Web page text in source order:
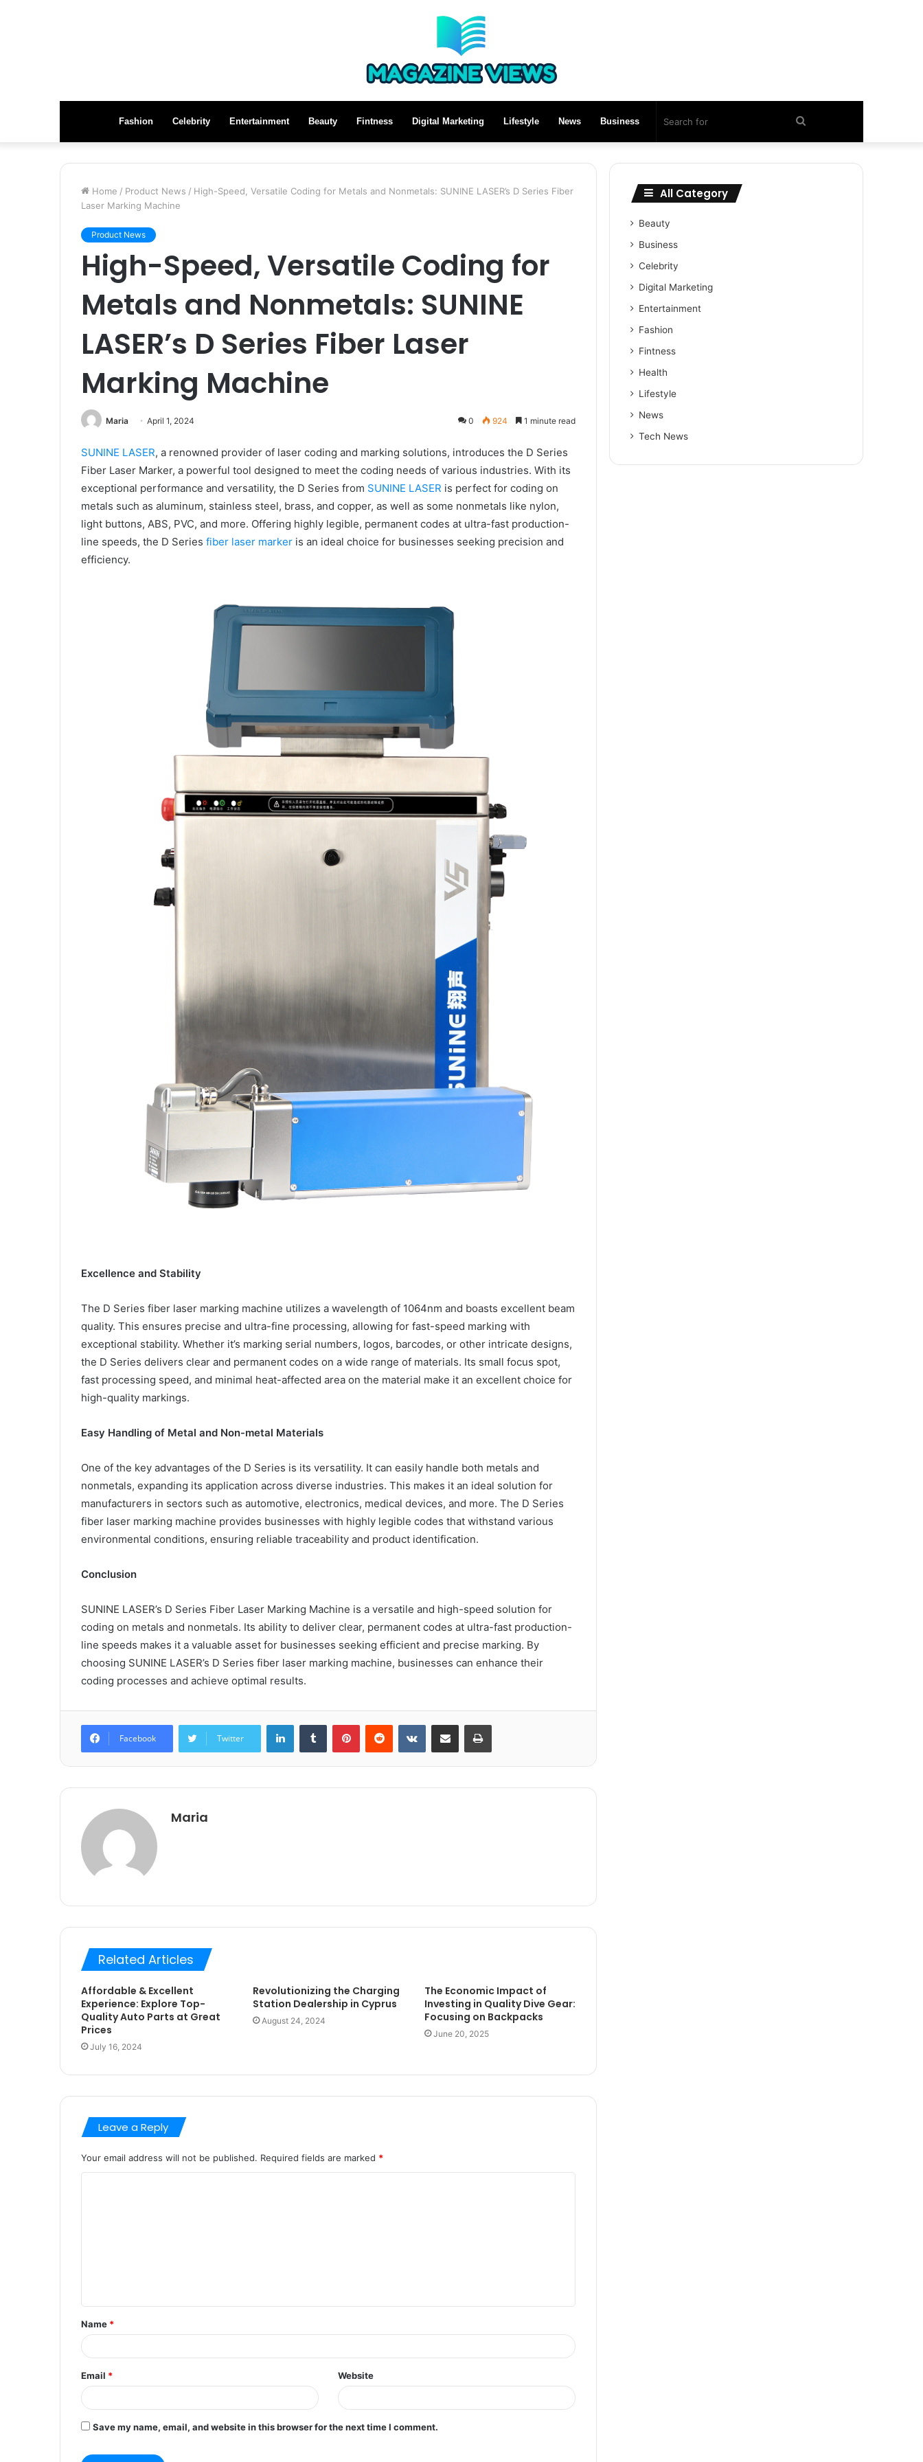
Fashion Celebrity Entertainment Beauty Fintness Digital Marketing Lifestyle News Business Search
for
Home / Product News / High-Speed, Versatile Coding for Metals and Nonmetals: SUNINE LASER’s D Series Fiber
Laser Marking Machine
Product News
High-Speed, Versatile Coding for
Metals and Nonmetals: SUNINE
LASER’s D Series Fiber Laser
Marking Machine
Maria April 1, 2024 0 924 1 minute read
SUNINE LASER, a renowned provider of laser coding and marking solutions, introduces the D Series
Fiber Laser Marker, a powerful tool designed to meet the coding needs of various industries. With its
exceptional performance and versatility, the D Series from SUNINE LASER is perfect for coding on
metals such as aluminum, stainless steel, brass, and copper, as well as some nonmetals like nylon,
light buttons, ABS, PVC, and more. Offering highly legible, permanent codes at ultra-fast production-
line speeds, the D Series fiber laser marker is an ideal choice for businesses seeking precision and
efficiency.
Excellence and Stability
The D Series fiber laser marking machine utilizes a wavelength of 1064nm and boasts excellent beam
quality. This ensures precise and ultra-fine processing, allowing for fast-speed marking with
exceptional stability. Whether it’s marking serial numbers, logos, barcodes, or other intricate designs,
the D Series delivers clear and permanent codes on a wide range of materials. Its small focus spot,
fast processing speed, and minimal heat-affected area on the material make it an excellent choice for
high-quality markings.
Easy Handling of Metal and Non-metal Materials
One of the key advantages of the D Series is its versatility. It can easily handle both metals and
nonmetals, expanding its application across diverse industries. This makes it an ideal solution for
manufacturers in sectors such as automotive, electronics, medical devices, and more. The D Series
fiber laser marking machine provides businesses with highly legible codes that withstand various
environmental conditions, ensuring reliable traceability and product identification.
Conclusion
SUNINE LASER’s D Series Fiber Laser Marking Machine is a versatile and high-speed solution for
coding on metals and nonmetals. Its ability to deliver clear, permanent codes at ultra-fast production-
line speeds makes it a valuable asset for businesses seeking efficient and precise marking. By
choosing SUNINE LASER’s D Series fiber laser marking machine, businesses can enhance their
coding processes and achieve optimal results.
Facebook Twitter
LinkedInTumblr PinterestReddit VKontakteShare via Email Print
Maria
Related Articles
Affordable & Excellent
Experience: Explore Top-
Quality Auto Parts at Great
Prices
July 16, 2024
Revolutionizing the Charging
Station Dealership in Cyprus
August 24, 2024
The Economic Impact of
Investing in Quality Dive Gear:
Focusing on Backpacks
June 20, 2025
Leave a Reply
Your email address will not be published. Required fields are marked *
t
*
Name *
Email * Website
Save my name, email, and website in this browser for the next time I comment.
All Category
Beauty
Business
Celebrity
Digital Marketing
Entertainment
Fashion
Fintness
Health
Lifestyle
News
Tech News